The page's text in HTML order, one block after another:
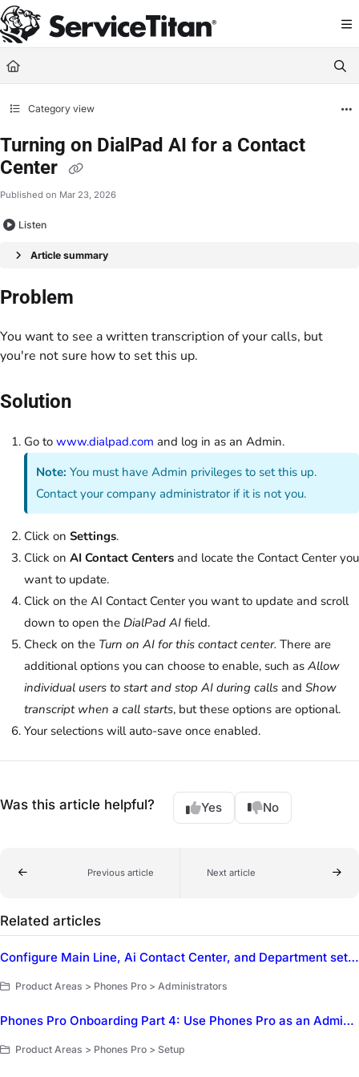
Documentation Index
Fetch the complete documentation index at: https://help.servicetitan.com/
Use this file to discover all available pages before exploring further.
Category view
Turning on DialPad AI for a Contact
Center
Published on Mar 23, 2026
Listen
Article summary
Problem
You want to see a written transcription of your calls, but
you're not sure how to set this up.
Solution
Go to www.dialpad.com and log in as an Admin.
Note: You must have Admin privileges to set this up.
Contact your company administrator if it is not you.
Click on Settings.
Click on AI Contact Centers and locate the Contact Center you
want to update.
Click on the AI Contact Center you want to update and scroll
down to open the DialPad AI field.
Check on the Turn on AI for this contact center. There are
additional options you can choose to enable, such as Allow
individual users to start and stop AI during calls and Show
transcript when a call starts, but these options are optional.
Your selections will auto-save once enabled.
Was this article helpful? Yes No
Previous article Next article
Related articles
Configure Main Line, Ai Contact Center, and Department settings in Dialpad
Product Areas > Phones Pro > Administrators
Phones Pro Onboarding Part 4: Use Phones Pro as an Administrator
Product Areas > Phones Pro > Setup